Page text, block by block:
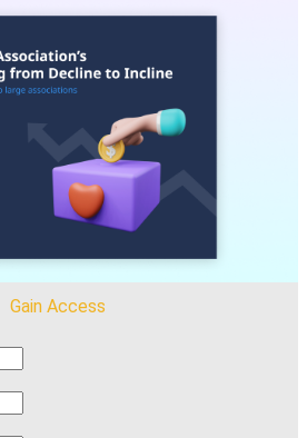
Gain Access